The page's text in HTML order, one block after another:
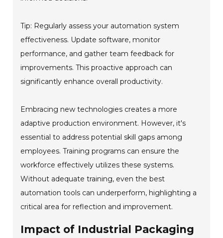
Tip: Regularly assess your automation system
effectiveness. Update software, monitor
performance, and gather team feedback for
improvements. This proactive approach can
significantly enhance overall productivity.
Embracing new technologies creates a more
adaptive production environment. However, it's
essential to address potential skill gaps among
employees. Training programs can ensure the
workforce effectively utilizes these systems.
Without adequate training, even the best
automation tools can underperform, highlighting a
critical area for reflection and improvement.
Impact of Industrial Packaging